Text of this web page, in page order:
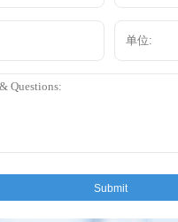
Submit